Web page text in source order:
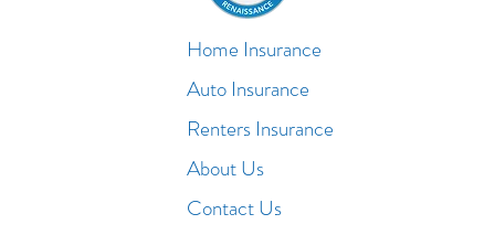
Home Insurance
Auto Insurance
Renters Insurance
About Us
Contact Us